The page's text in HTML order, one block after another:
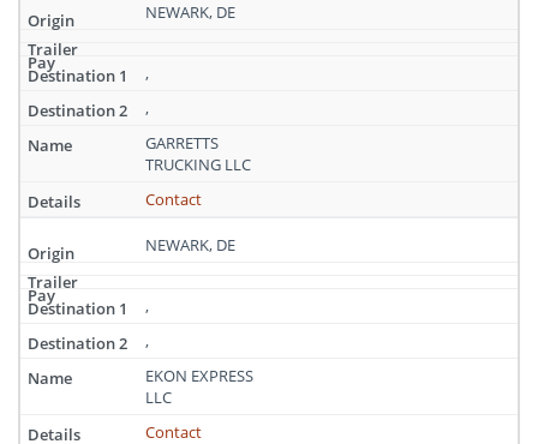
NEWARK, DE
,
,
GARRETTS
TRUCKING LLC
Contact
NEWARK, DE
,
,
EKON EXPRESS
LLC
Contact